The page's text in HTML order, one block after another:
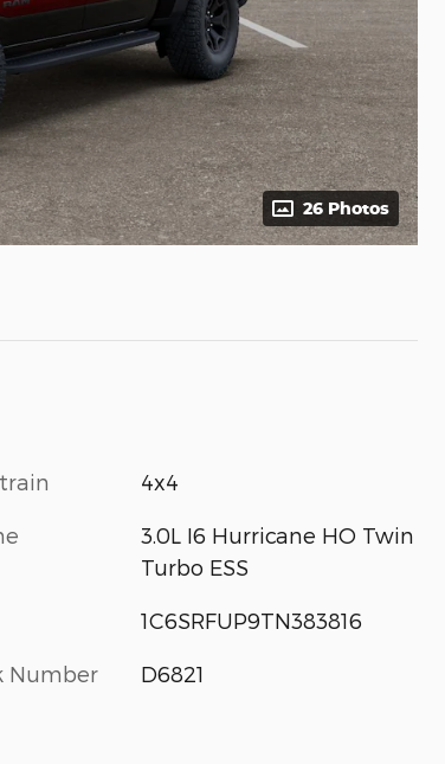
26 Photos
4x4
3.0L I6 Hurricane HO Twin
Turbo ESS
1C6SRFUP9TN383816
Number D6821